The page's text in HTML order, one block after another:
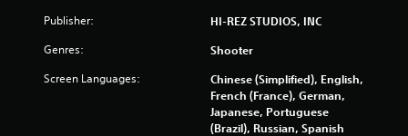
Publisher: HI-REZ STUDIOS, INC
Genres: Shooter
Screen Languages:
Chinese (Simplified), English,
French (France), German,
Japanese, Portuguese
(Brazil), Russian, Spanish